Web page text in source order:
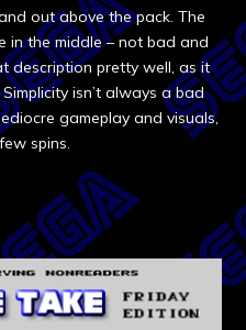
out above the pack. The
in the middle – not bad and
description pretty well, as it
isn’t always a bad
gameplay and visuals,
spins.